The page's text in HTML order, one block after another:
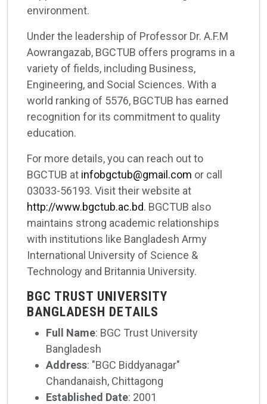
environment.
Under the leadership of Professor Dr. A.F.M
Aowrangazab, BGCTUB offers programs in a
variety of fields, including Business,
Engineering, and Social Sciences. With a
world ranking of 5576, BGCTUB has earned
recognition for its commitment to quality
education.
For more details, you can reach out to
BGCTUB at infobgctub@gmail.com or call
03033-56193. Visit their website at
http://www.bgctub.ac.bd. BGCTUB also
maintains strong academic relationships
with institutions like Bangladesh Army
International University of Science &
Technology and Britannia University.
BGC TRUST UNIVERSITY
BANGLADESH DETAILS
Full Name: BGC Trust University
Bangladesh
Address: "BGC Biddyanagar"
Chandanaish, Chittagong
Established Date: 2001